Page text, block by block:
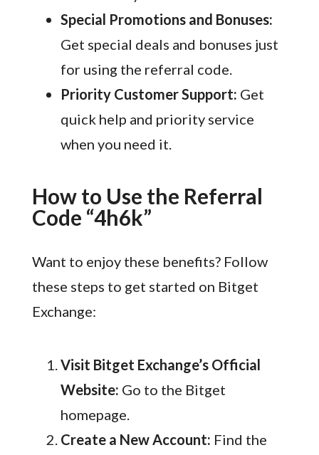
Special Promotions and Bonuses:
Get special deals and bonuses just
for using the referral code.
Priority Customer Support: Get
quick help and priority service
when you need it.
How to Use the Referral
Code “4h6k”
Want to enjoy these benefits? Follow
these steps to get started on Bitget
Exchange:
Visit Bitget Exchange’s Official
Website: Go to the Bitget
homepage.
Create a New Account: Find the